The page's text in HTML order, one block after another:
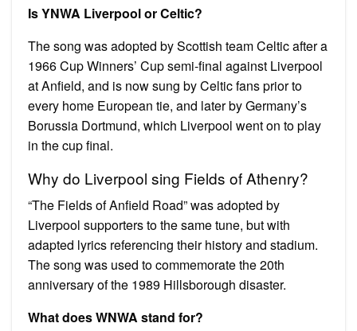
Is YNWA Liverpool or Celtic?
The song was adopted by Scottish team Celtic after a
1966 Cup Winners’ Cup semi-final against Liverpool
at Anfield, and is now sung by Celtic fans prior to
every home European tie, and later by Germany’s
Borussia Dortmund, which Liverpool went on to play
in the cup final.
Why do Liverpool sing Fields of Athenry?
“The Fields of Anfield Road” was adopted by
Liverpool supporters to the same tune, but with
adapted lyrics referencing their history and stadium.
The song was used to commemorate the 20th
anniversary of the 1989 Hillsborough disaster.
What does WNWA stand for?